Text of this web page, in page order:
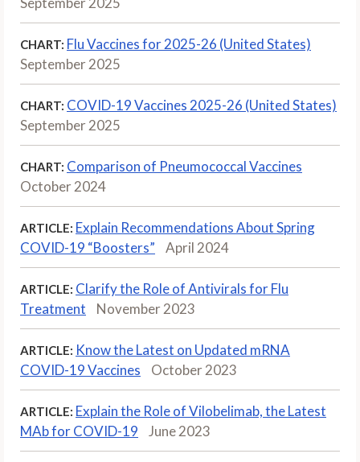
CHART: Flu Vaccines for 2025-26 (United States)
September 2025
CHART: COVID-19 Vaccines 2025-26 (United States)
September 2025
CHART: Comparison of Pneumococcal Vaccines
October 2024
ARTICLE: Explain Recommendations About Spring
COVID-19 “Boosters”
April 2024
ARTICLE: Clarify the Role of Antivirals for Flu
Treatment
November 2023
ARTICLE: Know the Latest on Updated mRNA
COVID-19 Vaccines
October 2023
ARTICLE: Explain the Role of Vilobelimab, the Latest
MAb for COVID-19
June 2023